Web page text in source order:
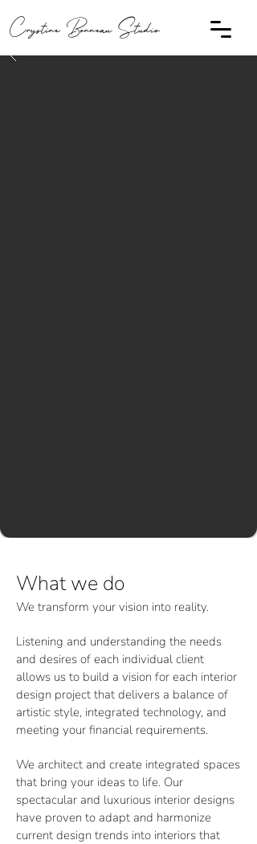
Crystine Bonneau Studio
What we do
We transform your vision into reality.
Listening and understanding the needs
and desires of each individual client
allows us to build a vision for each interior
design project that delivers a balance of
artistic style, integrated technology, and
meeting your financial requirements.
We architect and create integrated spaces
that bring your ideas to life. Our
spectacular and luxurious interior designs
have proven to adapt and harmonize
current design trends into interiors that